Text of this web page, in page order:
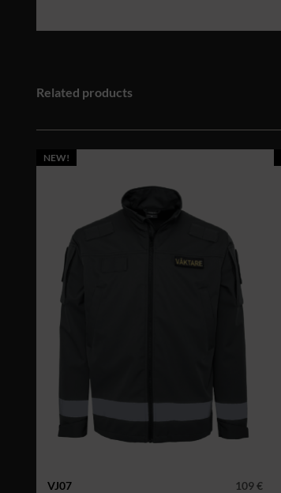
Related products
NEW!
VJ07
109 €